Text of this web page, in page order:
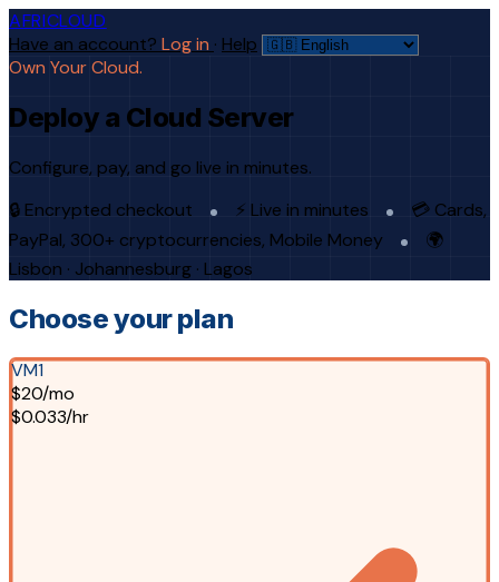
AFRICLOUD
Have an account? Log in · Help
Own Your Cloud.
Deploy a Cloud Server
Configure, pay, and go live in minutes.
🔒 Encrypted checkout
⚡ Live in minutes
💳 Cards,
PayPal, 300+ cryptocurrencies, Mobile Money
🌍
Lisbon · Johannesburg · Lagos
Choose your plan
VM1
$20/mo
$0.033/hr